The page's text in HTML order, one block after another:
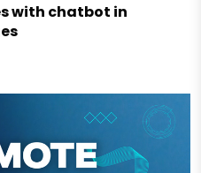
with chatbot in